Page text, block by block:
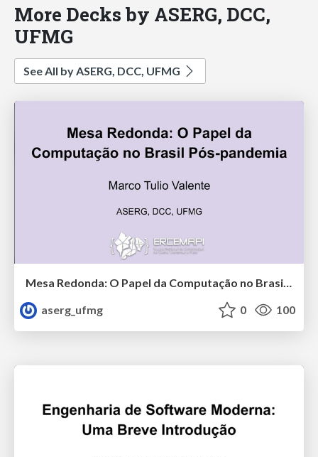
More Decks by ASERG, DCC,
UFMG
See All by ASERG, DCC, UFMG
Mesa Redonda: O Papel da Computação no Brasil Pós-pandemia
aserg_ufmg
0 100